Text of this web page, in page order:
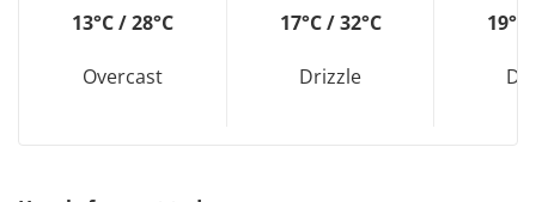
13°C / 28°C
Overcast
17°C / 32°C
Drizzle
19°C